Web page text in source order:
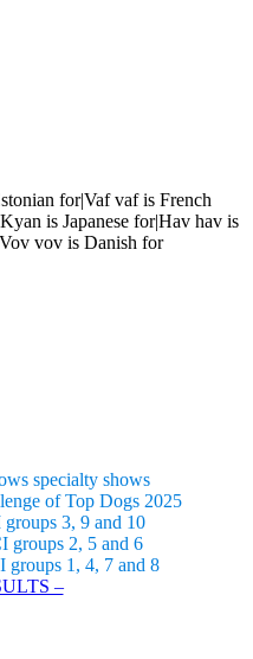
for|Vaf vaf is French
is Japanese for|Hav hav is
vov is Danish for
specialty shows
of Top Dogs 2025
3, 9 and 10
groups 2, 5 and 6
1, 4, 7 and 8
–